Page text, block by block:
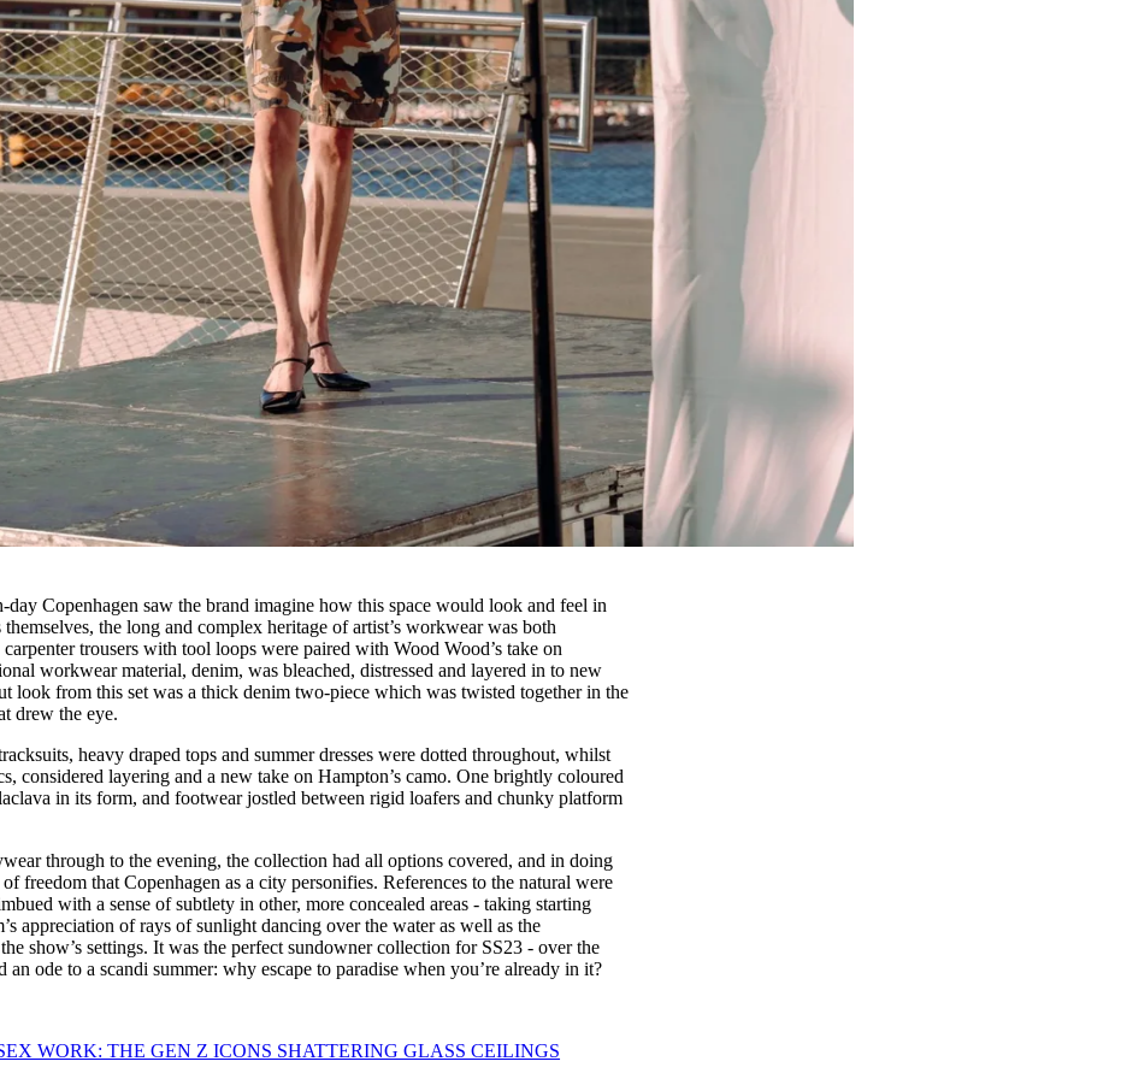
day Copenhagen saw the brand imagine how this space would look and feel in
the long and complex heritage of artist’s workwear was both
trousers with tool loops were paired with Wood Wood’s take on
workwear material, denim, was bleached, distressed and layered in to new
look from this set was a thick denim two-piece which was twisted together in the
drew the eye.
heavy draped tops and summer dresses were dotted throughout, whilst
considered layering and a new take on Hampton’s camo. One brightly coloured
in its form, and footwear jostled between rigid loafers and chunky platform
through to the evening, the collection had all options covered, and in doing
freedom that Copenhagen as a city personifies. References to the natural were
with a sense of subtlety in other, more concealed areas - taking starting
appreciation of rays of sunlight dancing over the water as well as the
show’s settings. It was the perfect sundowner collection for SS23 - over the
ode to a scandi summer: why escape to paradise when you’re already in it?
WORK: THE GEN Z ICONS SHATTERING GLASS CEILINGS